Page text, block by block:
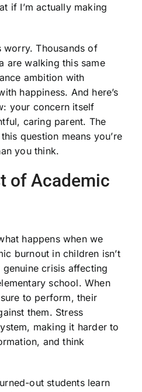
if I’m actually making
worry. Thousands of
are walking this same
ambition with
happiness. And here’s
your concern itself
caring parent. The
question means you’re
you think.
of Academic
happens when we
burnout in children isn’t
crisis affecting
school. When
to perform, their
them. Stress
making it harder to
and think
out students learn